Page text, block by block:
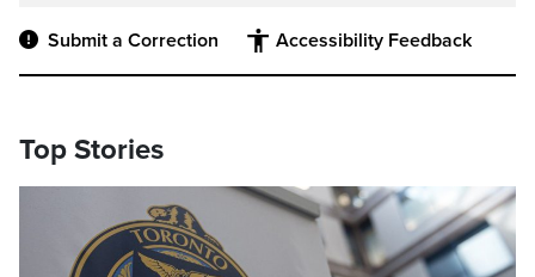
Submit a Correction Accessibility Feedback
Top Stories